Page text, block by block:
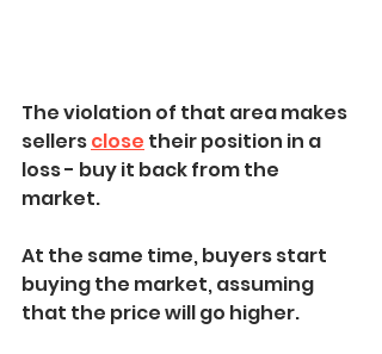
The violation of that area makes
sellers close their position in a
loss - buy it back from the
market.
At the same time, buyers start
buying the market, assuming
that the price will go higher.